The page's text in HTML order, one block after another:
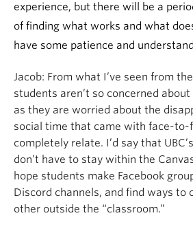
experience, but there will be a
of finding what works and what
have some patience and
Jacob: From what I’ve seen from
students aren’t so concerned
as they are worried about the
social time that came with face-to-
completely relate. I’d say that
don’t have to stay within the
hope students make Facebook
Discord channels, and find ways to
other outside the “classroom.”